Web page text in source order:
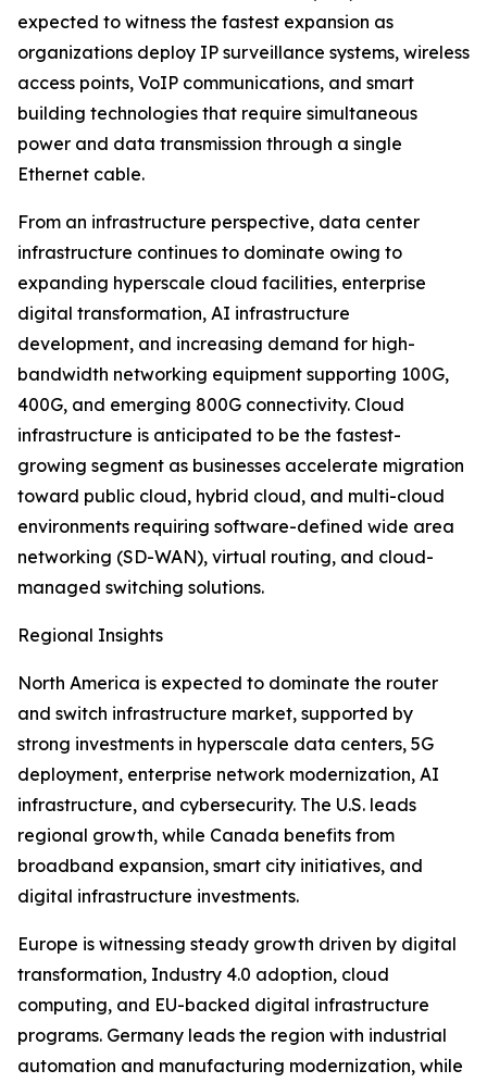
expected to witness the fastest expansion as
organizations deploy IP surveillance systems, wireless
access points, VoIP communications, and smart
building technologies that require simultaneous
power and data transmission through a single
Ethernet cable.
From an infrastructure perspective, data center
infrastructure continues to dominate owing to
expanding hyperscale cloud facilities, enterprise
digital transformation, AI infrastructure
development, and increasing demand for high-
bandwidth networking equipment supporting 100G,
400G, and emerging 800G connectivity. Cloud
infrastructure is anticipated to be the fastest-
growing segment as businesses accelerate migration
toward public cloud, hybrid cloud, and multi-cloud
environments requiring software-defined wide area
networking (SD-WAN), virtual routing, and cloud-
managed switching solutions.
Regional Insights
North America is expected to dominate the router
and switch infrastructure market, supported by
strong investments in hyperscale data centers, 5G
deployment, enterprise network modernization, AI
infrastructure, and cybersecurity. The U.S. leads
regional growth, while Canada benefits from
broadband expansion, smart city initiatives, and
digital infrastructure investments.
Europe is witnessing steady growth driven by digital
transformation, Industry 4.0 adoption, cloud
computing, and EU-backed digital infrastructure
programs. Germany leads the region with industrial
automation and manufacturing modernization, while